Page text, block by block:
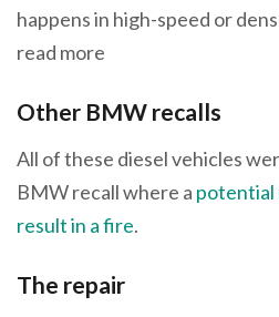
happens in high-speed or
read more
Other BMW recalls
All of these diesel vehicles
BMW recall where a potential
result in a fire.
The repair